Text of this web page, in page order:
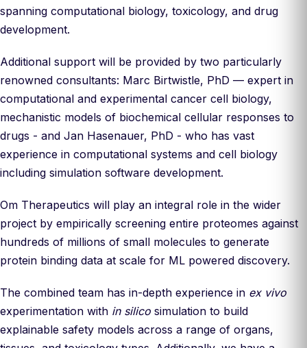
spanning computational biology, toxicology, and drug
development.
Additional support will be provided by two particularly
renowned consultants: Marc Birtwistle, PhD — expert in
computational and experimental cancer cell biology,
mechanistic models of biochemical cellular responses to
drugs - and Jan Hasenauer, PhD - who has vast
experience in computational systems and cell biology
including simulation software development.
Om Therapeutics will play an integral role in the wider
project by empirically screening entire proteomes against
hundreds of millions of small molecules to generate
protein binding data at scale for ML powered discovery.
The combined team has in-depth experience in ex vivo
experimentation with in silico simulation to build
explainable safety models across a range of organs,